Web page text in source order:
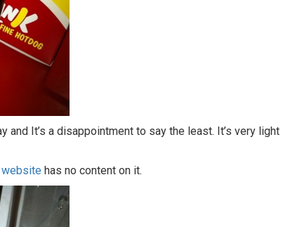
and It’s a disappointment to say the least. It’s very light
website has no content on it.